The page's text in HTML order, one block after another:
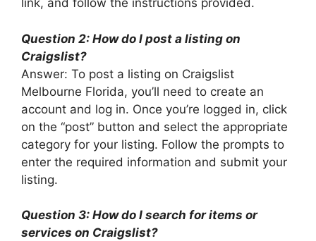
link, and follow the instructions provided.
Question 2: How do I post a listing on
Craigslist?
Answer: To post a listing on Craigslist
Melbourne Florida, you’ll need to create an
account and log in. Once you’re logged in, click
on the “post” button and select the appropriate
category for your listing. Follow the prompts to
enter the required information and submit your
listing.
Question 3: How do I search for items or
services on Craigslist?